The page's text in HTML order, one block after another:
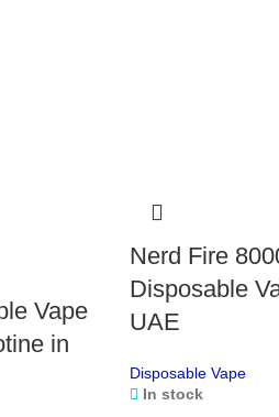
Vape
in
Nerd Fire
Disposable
UAE
Disposable Vape
In stock